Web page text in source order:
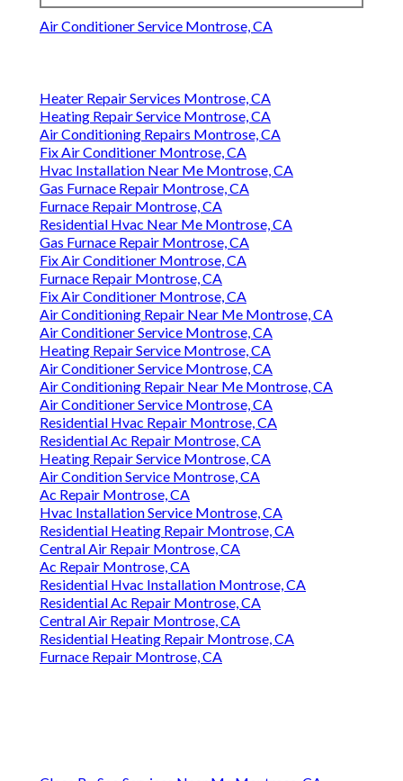
Air Conditioner Service Montrose, CA
Heater Repair Services Montrose, CA
Heating Repair Service Montrose, CA
Air Conditioning Repairs Montrose, CA
Fix Air Conditioner Montrose, CA
Hvac Installation Near Me Montrose, CA
Gas Furnace Repair Montrose, CA
Furnace Repair Montrose, CA
Residential Hvac Near Me Montrose, CA
Gas Furnace Repair Montrose, CA
Fix Air Conditioner Montrose, CA
Furnace Repair Montrose, CA
Fix Air Conditioner Montrose, CA
Air Conditioning Repair Near Me Montrose, CA
Air Conditioner Service Montrose, CA
Heating Repair Service Montrose, CA
Air Conditioner Service Montrose, CA
Air Conditioning Repair Near Me Montrose, CA
Air Conditioner Service Montrose, CA
Residential Hvac Repair Montrose, CA
Residential Ac Repair Montrose, CA
Heating Repair Service Montrose, CA
Air Condition Service Montrose, CA
Ac Repair Montrose, CA
Hvac Installation Service Montrose, CA
Residential Heating Repair Montrose, CA
Central Air Repair Montrose, CA
Ac Repair Montrose, CA
Residential Hvac Installation Montrose, CA
Residential Ac Repair Montrose, CA
Central Air Repair Montrose, CA
Residential Heating Repair Montrose, CA
Furnace Repair Montrose, CA